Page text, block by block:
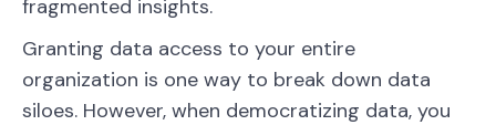
fragmented insights.
Granting data access to your entire
organization is one way to break down data
siloes. However, when democratizing data, you